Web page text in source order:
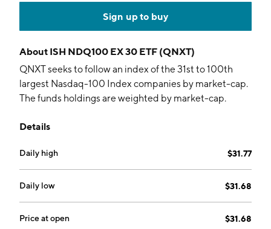
Sign up to buy
About ISH NDQ100 EX 30 ETF (QNXT)
QNXT seeks to follow an index of the 31st to 100th
largest Nasdaq-100 Index companies by market-cap.
The funds holdings are weighted by market-cap.
Details
Daily high $31.77
Daily low $31.68
Price at open $31.68